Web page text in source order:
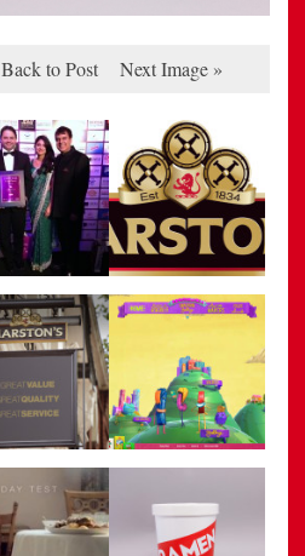
Back to Post Next Image »